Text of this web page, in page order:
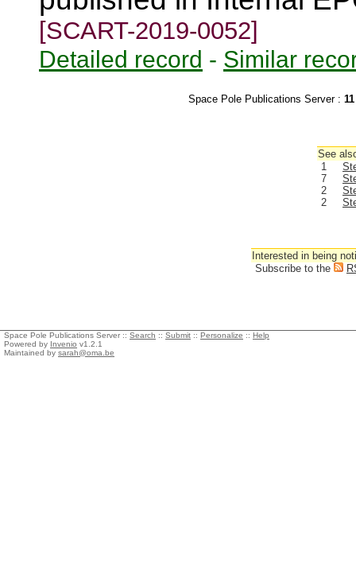
[SCART-2019-0052]
Detailed record - Similar
Space Pole Publications Server : 11
See
1
7
2
2
Interested in being
Subscribe to the
Space Pole Publications Server :: Search :: Submit :: Personalize :: Help
Powered by Invenio v1.2.1
Maintained by sarah@oma.be